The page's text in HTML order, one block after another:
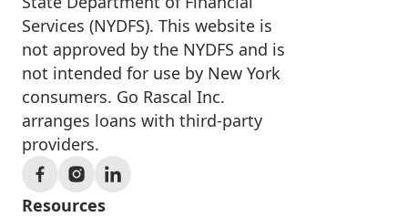
Services (NYDFS). This website is
not approved by the NYDFS and is
not intended for use by New York
consumers. Go Rascal Inc.
arranges loans with third-party
providers.
Resources